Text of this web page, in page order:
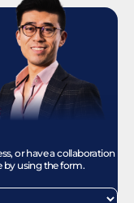
or have a collaboration
by using the form.